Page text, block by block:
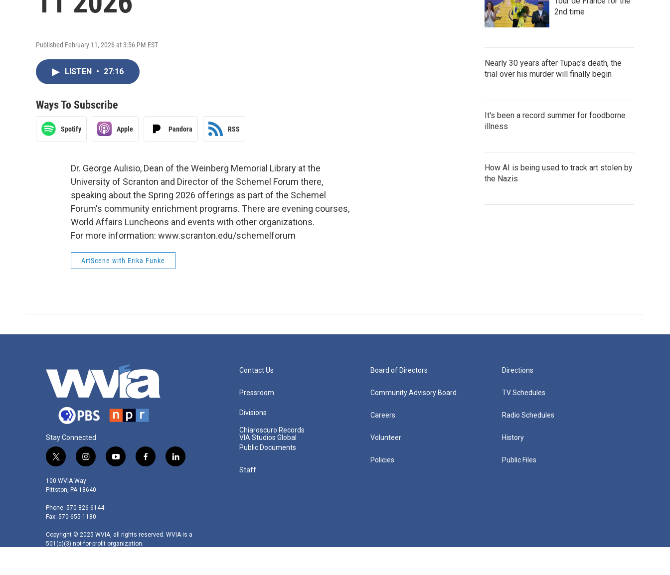
Published February 11, 2026 at 3:56 PM EST
LISTEN • 27:16
Ways To Subscribe
Spotify Apple Pandora RSS
Dr. George Aulisio, Dean of the Weinberg Memorial Library at the
University of Scranton and Director of the Schemel Forum there,
speaking about the Spring 2026 offerings as part of the Schemel
Forum's community enrichment programs. There are evening courses,
World Affairs Luncheons and events with other organizations.
For more information: www.scranton.edu/schemelforum
ArtScene with Erika Funke
2nd time
Nearly 30 years after Tupac's death, the
trial over his murder will finally begin
It's been a record summer for foodborne
illness
How AI is being used to track art stolen by
the Nazis
Stay Connected
t
i
t
e
r
i
s
t
g
r
a
m
y
f
k
l
n
100 WVIA Way
Pittston, PA 18640
Phone: 570-826-6144
Fax: 570-655-1180
Copyright © 2025 WVIA, all rights reserved. WVIA is a
501(c)(3) not-for-profit organization.
Contact Us
Pressroom
Divisions
Chiaroscuro Records
VIA Studios Global
Public Documents
Staff
Board of Directors
Community Advisory Board
Careers
Volunteer
Policies
Directions
TV Schedules
Radio Schedules
History
Public Files